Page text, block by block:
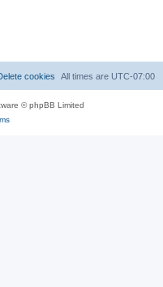
All times are UTC-07:00
cookies
© phpBB Limited